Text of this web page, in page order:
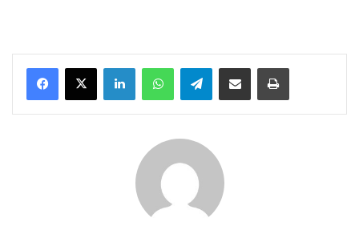
LinkedInWhatsAppTelegramShare via Email Print